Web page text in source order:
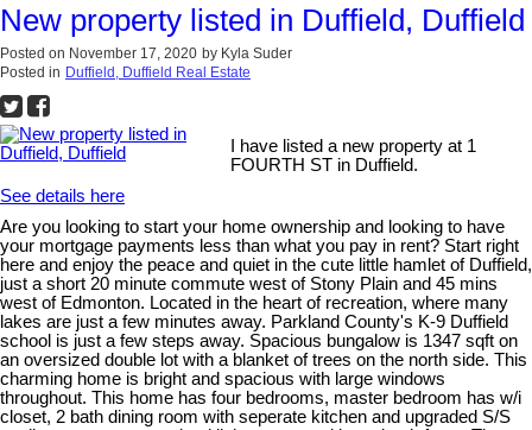
New property listed in Duffield, Duffield
Posted on November 17, 2020 by Kyla Suder
Posted in Duffield, Duffield Real Estate
I have listed a new property at 1
FOURTH ST in Duffield.
See details here
Are you looking to start your home ownership and looking to have
your mortgage payments less than what you pay in rent? Start right
here and enjoy the peace and quiet in the cute little hamlet of Duffield,
just a short 20 minute commute west of Stony Plain and 45 mins
west of Edmonton. Located in the heart of recreation, where many
lakes are just a few minutes away. Parkland County's K-9 Duffield
school is just a few steps away. Spacious bungalow is 1347 sqft on
an oversized double lot with a blanket of trees on the north side. This
charming home is bright and spacious with large windows
throughout. This home has four bedrooms, master bedroom has w/i
closet, 2 bath dining room with seperate kitchen and upgraded S/S